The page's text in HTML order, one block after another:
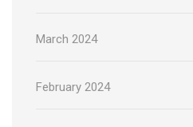
March 2024
February 2024